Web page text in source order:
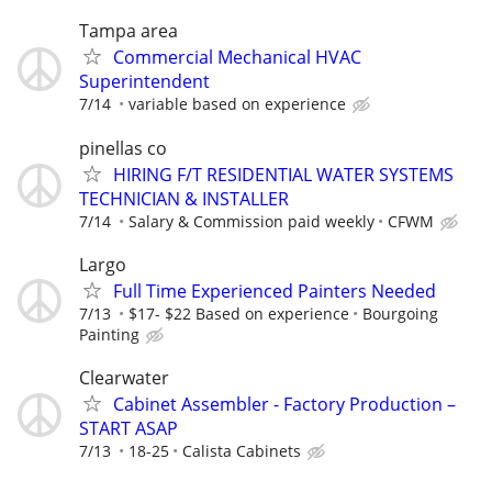
Tampa area
Commercial Mechanical HVAC
Superintendent
7/14 variable based on experience
pinellas co
HIRING F/T RESIDENTIAL WATER SYSTEMS
TECHNICIAN & INSTALLER
7/14 Salary & Commission paid weekly CFWM
Largo
Full Time Experienced Painters Needed
7/13 $17- $22 Based on experience
Bourgoing
Painting
Clearwater
Cabinet Assembler - Factory Production –
START ASAP
7/13 18-25 Calista Cabinets